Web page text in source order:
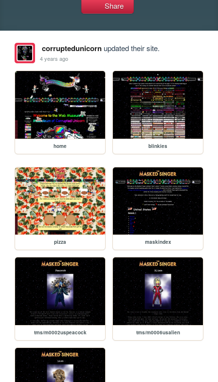
Share
corruptedunicornupdated their site.
4 years ago
home blinkies
pizza maskindex
tms/m0002uspeacock tms/m0006usalien